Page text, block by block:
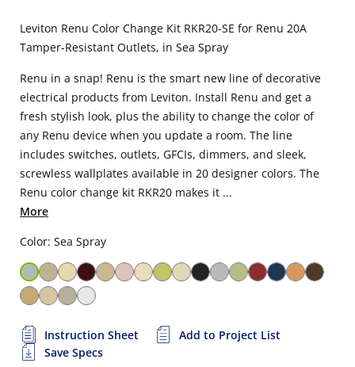
Leviton Renu Color Change Kit RKR20-SE for Renu 20A
Tamper-Resistant Outlets, in Sea Spray
Renu in a snap! Renu is the smart new line of decorative
electrical products from Leviton. Install Renu and get a
fresh stylish look, plus the ability to change the color of
any Renu device when you update a room. The line
includes switches, outlets, GFCIs, dimmers, and sleek,
screwless wallplates available in 20 designer colors. The
Renu color change kit RKR20 makes it ...
More
Color: Sea Spray
Instruction Sheet
Add to Project List
Save Specs